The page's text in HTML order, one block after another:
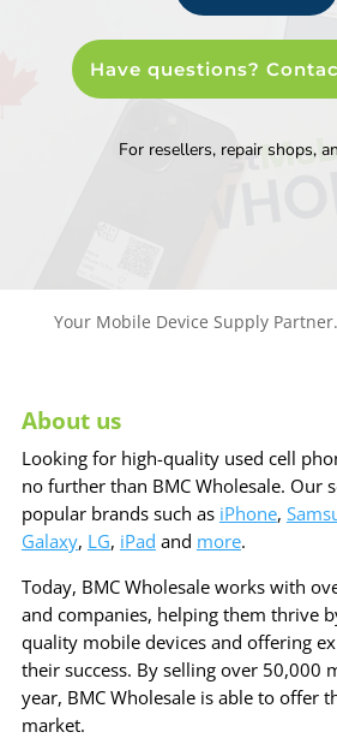
Have questions?
For resellers, repair shops,
Your Mobile Device Supply Partner.
About us
Looking for high-quality used cell
no further than BMC Wholesale. Our
popular brands such as iPhone,
Galaxy, LG, iPad and more.
Today, BMC Wholesale works with
and companies, helping them thrive
quality mobile devices and offering
their success. By selling over 50,000
year, BMC Wholesale is able to offer
market.